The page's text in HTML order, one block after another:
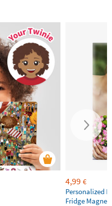
4,99 €
Personalized
Fridge Magnets